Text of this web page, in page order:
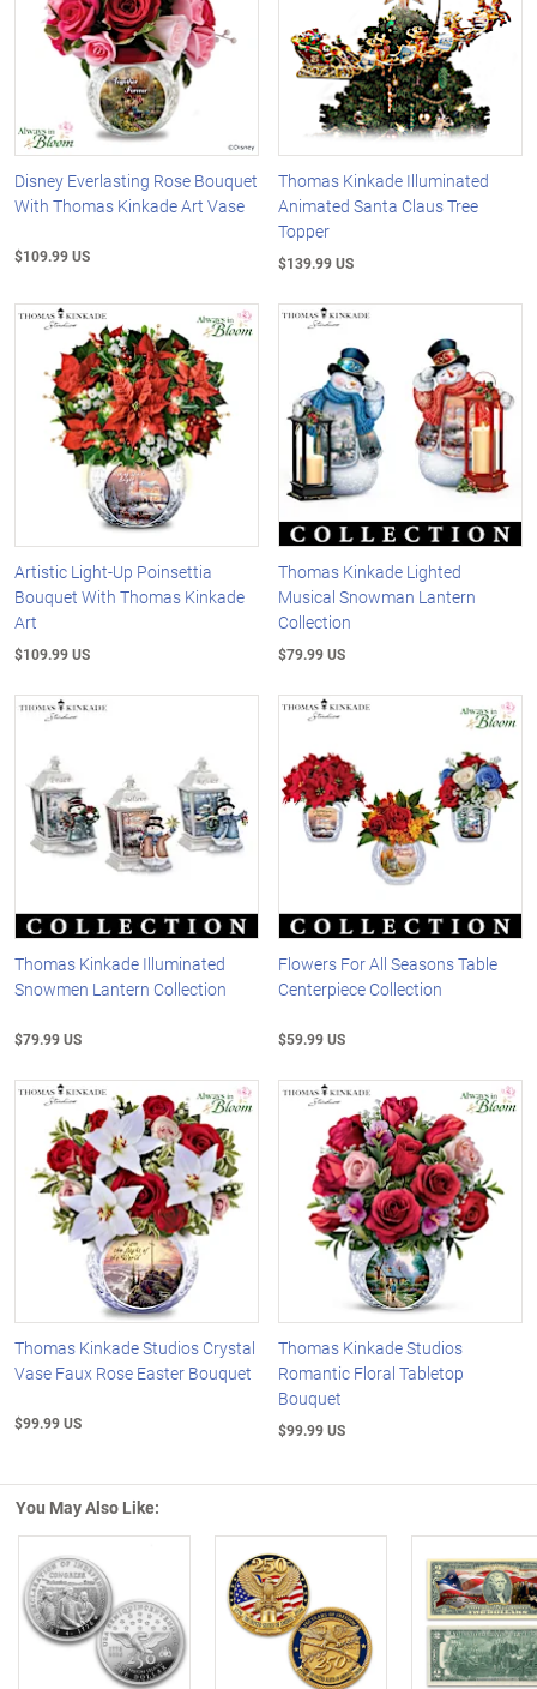
Disney Everlasting Rose Bouquet
With Thomas Kinkade Art Vase
$109.99 US
Thomas Kinkade Illuminated
Animated Santa Claus Tree
Topper
$139.99 US
Artistic Light-Up Poinsettia
Bouquet With Thomas Kinkade
Art
$109.99 US
Thomas Kinkade Lighted
Musical Snowman Lantern
Collection
$79.99 US
Thomas Kinkade Illuminated
Snowmen Lantern Collection
$79.99 US
Flowers For All Seasons Table
Centerpiece Collection
$59.99 US
Thomas Kinkade Studios Crystal
Vase Faux Rose Easter Bouquet
$99.99 US
Thomas Kinkade Studios
Romantic Floral Tabletop
Bouquet
$99.99 US
You May Also Like:
Left Arrow